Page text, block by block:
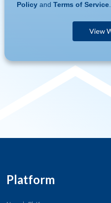
Policy and Terms of Service
Platform